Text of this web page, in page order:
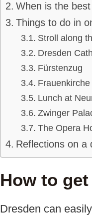
When is the
Things to do in
Stroll along
Dresden
Fürstenzug
Frauenkirche
Lunch at
Zwinger
The Opera
Reflections on a
How to
Dresden can